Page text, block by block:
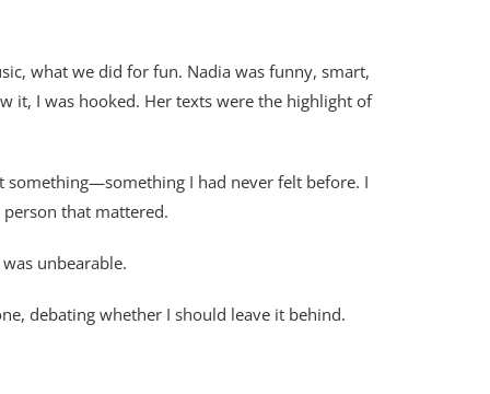
what we did for fun. Nadia was funny, smart,
it, I was hooked. Her texts were the highlight of
something—something I had never felt before. I
that mattered.
unbearable.
debating whether I should leave it behind.